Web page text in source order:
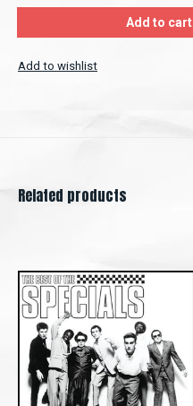
Add to cart
Add to wishlist
Related products